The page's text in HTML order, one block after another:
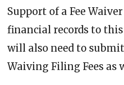
Support of a Fee
financial records to
will also need to
Waiving Filing Fees as